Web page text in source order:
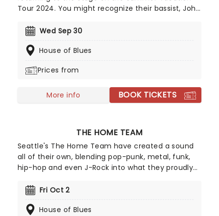
Tour 2024. You might recognize their bassist, John
America, including Las Vegas, Kansas City,
give you a summer to remember!
Wed Sep 30
House of Blues
Prices from
More info BOOK TICKETS
THE HOME TEAM
Seattle's The Home Team have created a sound
all of their own, blending pop-punk, metal, funk,
hip-hop and even J-Rock into what they proudly
four-piece have built a fanbase from their heavy
refusing to be boxed into one genre.
Fri Oct 2
House of Blues